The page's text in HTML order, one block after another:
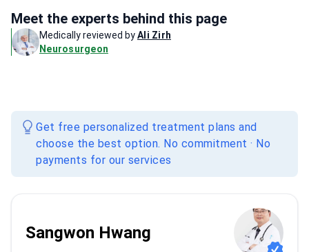
Meet the experts behind this page
Medically reviewed byAli Zirh
Neurosurgeon
Get free personalized treatment plans and
choose the best option. No commitment · No
payments for our services
Sangwon Hwang